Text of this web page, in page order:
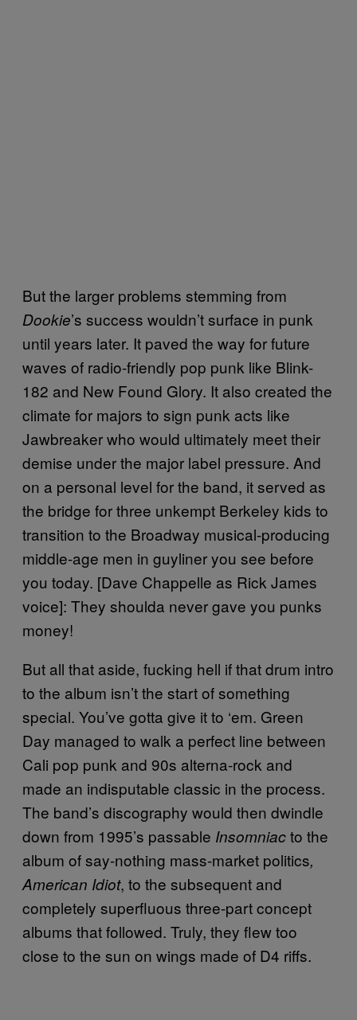
But the larger problems stemming from
Dookie’s success wouldn’t surface in punk
until years later. It paved the way for future
waves of radio-friendly pop punk like Blink-
182 and New Found Glory. It also created the
climate for majors to sign punk acts like
Jawbreaker who would ultimately meet their
demise under the major label pressure. And
on a personal level for the band, it served as
the bridge for three unkempt Berkeley kids to
transition to the Broadway musical-producing
middle-age men in guyliner you see before
you today. [Dave Chappelle as Rick James
voice]: They shoulda never gave you punks
money!
But all that aside, fucking hell if that drum intro
to the album isn’t the start of something
special. You’ve gotta give it to ‘em. Green
Day managed to walk a perfect line between
Cali pop punk and 90s alterna-rock and
made an indisputable classic in the process.
The band’s discography would then dwindle
down from 1995’s passable Insomniacto the
album of say-nothing mass-market politics,
American Idiot, to the subsequent and
completely superfluous three-part concept
albums that followed. Truly, they flew too
close to the sun on wings made of D4 riffs.